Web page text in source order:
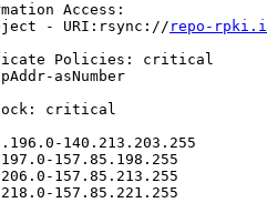
Access:
- URI:rsync://
repo-
Policies: critical
asNumber
critical
140.213.203.255
157.85.198.255
157.85.213.255
157.85.221.255